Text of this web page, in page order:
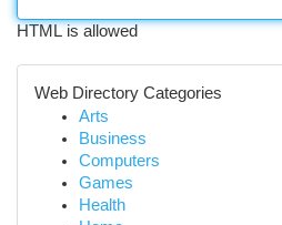
HTML is allowed
Web Directory Categories
Arts
Business
Computers
Games
Health